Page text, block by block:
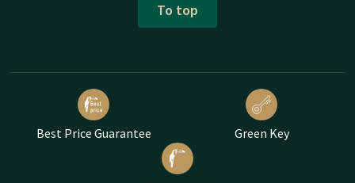
To top
Best Price Guarantee Green Key